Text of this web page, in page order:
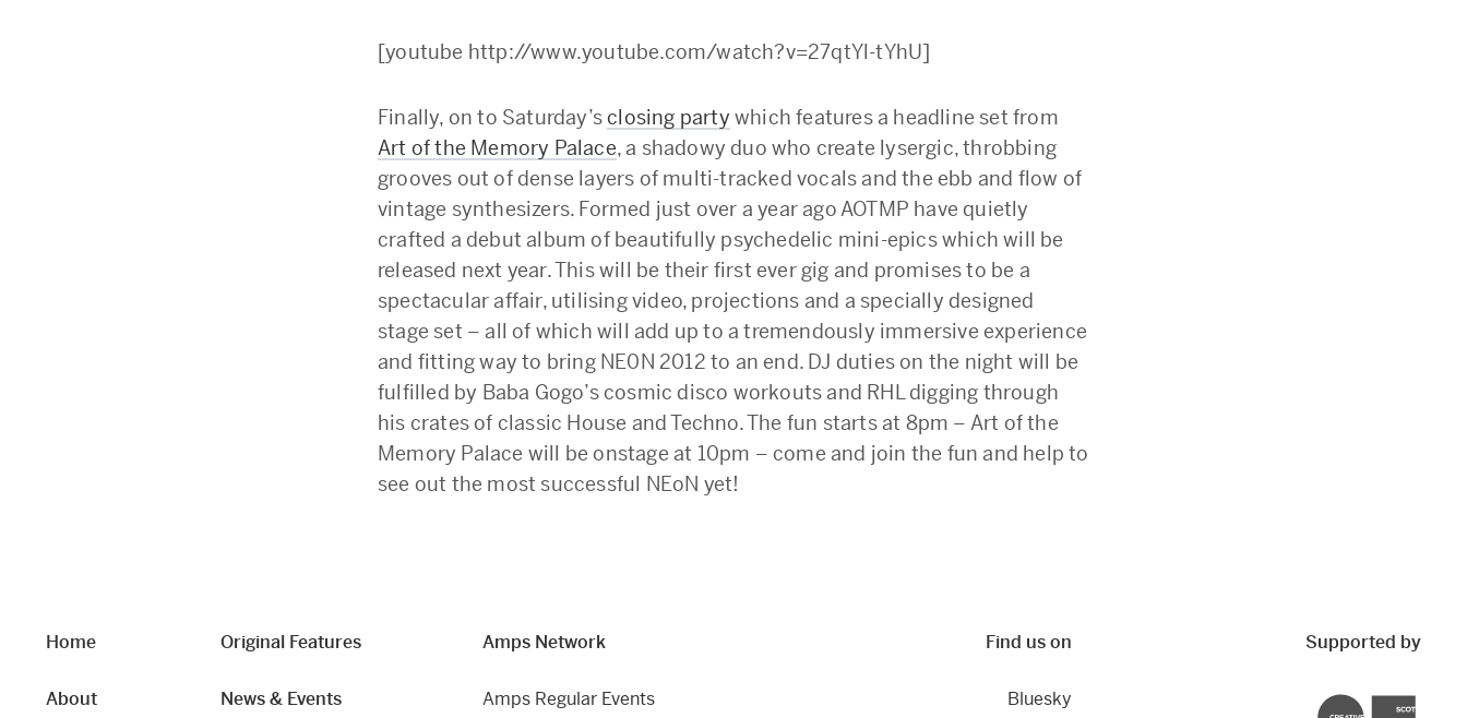
[youtube http://www.youtube.com/watch?v=27qtYl-tYhU]
Finally, on to Saturday’sclosing party which features a headline set from
Art of the Memory Palace, a shadowy duo who create lysergic, throbbing
grooves out of dense layers of multi-tracked vocals and the ebb and flow of
vintage synthesizers. Formed just over a year ago AOTMP have quietly
crafted a debut album of beautifully psychedelic mini-epics which will be
released next year. This will be their first ever gig and promises to be a
spectacular affair, utilising video, projections and a specially designed
stage set – all of which will add up to a tremendously immersive experience
and fitting way to bring NE0N 2012 to an end. DJ duties on the night will be
fulfilled by Baba Gogo’s cosmic disco workouts and RHL digging through
his crates of classic House and Techno. The fun starts at 8pm – Art of the
Memory Palace will be onstage at 10pm – come and join the fun and help to
see out the most successful NEoN yet!
Home
About
Original Features
News & Events
Amps Network
Amps Regular Events
Find us on
Bluesky
Supported by